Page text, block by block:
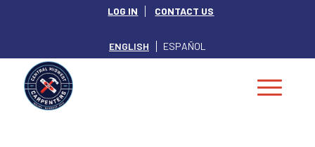
LOG IN CONTACT US
ENGLISH ESPAÑOL